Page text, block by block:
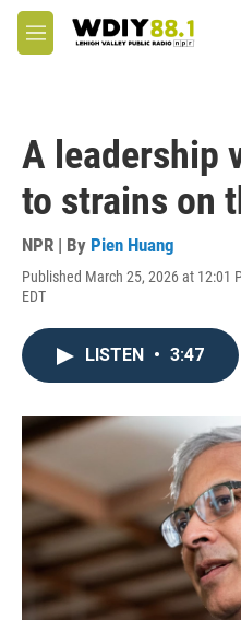
Skip to main content
M
e
A leadership
to strains on
NPR | By Pien Huang
Published March 25, 2026 at 12:01
EDT
LISTEN • 3:47